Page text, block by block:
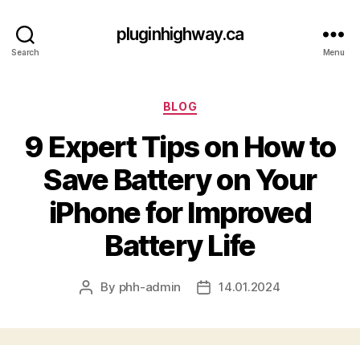
Search
pluginhighway.ca
Menu
Categories
BLOG
9 Expert Tips on How to
Save Battery on Your
iPhone for Improved
Battery Life
Post
By phh-admin
Post14.01.2024